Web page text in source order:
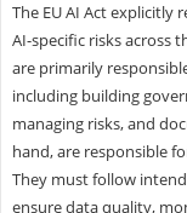
The EU AI Act explicitly
AI-specific risks across
are primarily
including building
managing risks, and
hand, are responsible
They must follow
ensure data quality,